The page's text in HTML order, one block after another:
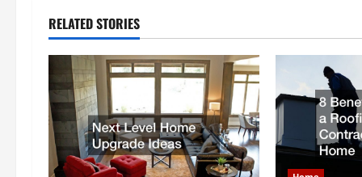
n
a
v
i
g
RELATED STORIES